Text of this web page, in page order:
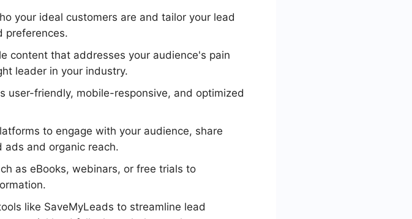
your ideal customers are and tailor your lead
preferences.
content that addresses your audience's pain
leader in your industry.
user-friendly, mobile-responsive, and optimized
to engage with your audience, share
and organic reach.
as eBooks, webinars, or free trials to
like SaveMyLeads to streamline lead